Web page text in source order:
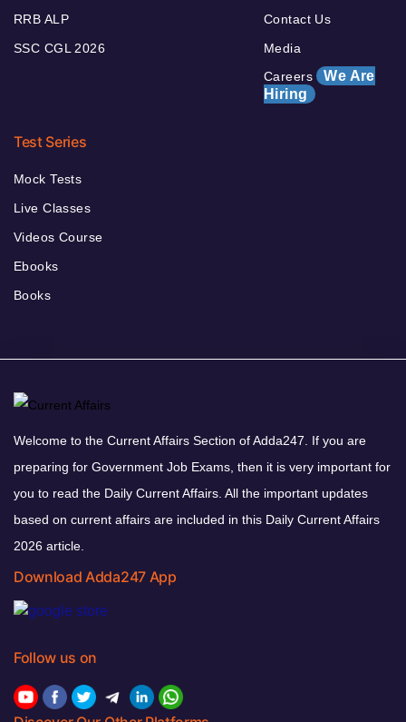
RRB ALP
SSC CGL 2026
Contact Us
Media
Careers We Are
Hiring
Test Series
Mock Tests
Live Classes
Videos Course
Ebooks
Books
Welcome to the Current Affairs Section of Adda247. If you are
preparing for Government Job Exams, then it is very important for
you to read the Daily Current Affairs. All the important updates
based on current affairs are included in this Daily Current Affairs
2026 article.
Download Adda247 App
Follow us on